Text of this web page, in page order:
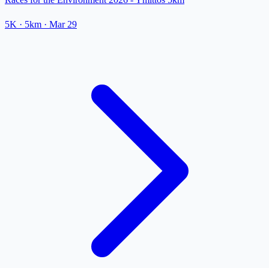
5K · 5km · Mar 29